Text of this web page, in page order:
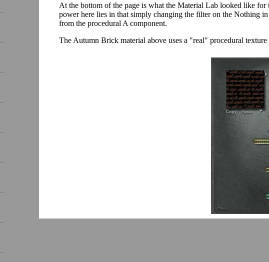
At the bottom of the page is what the Material Lab looked like
power here lies in that simply changing the filter on the Nothing
from the procedural A component.
The Autumn Brick material above uses a "real" procedural